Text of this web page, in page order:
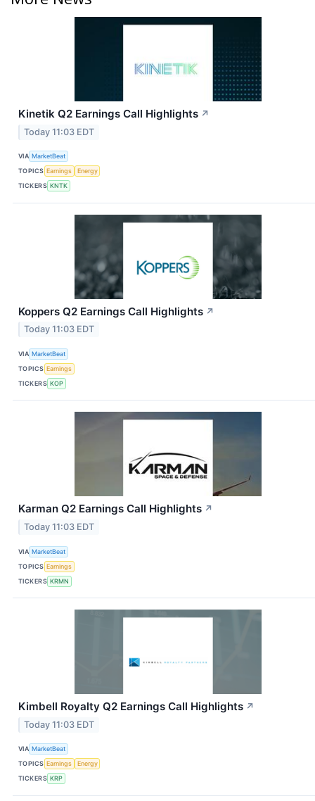
Kinetik Q2 Earnings Call Highlights ↗
Today 11:03 EDT
VIA MarketBeat
TOPICS Earnings
Energy
TICKERS KNTK
Koppers Q2 Earnings Call Highlights ↗
Today 11:03 EDT
VIA MarketBeat
TOPICS Earnings
TICKERS KOP
Karman Q2 Earnings Call Highlights ↗
Today 11:03 EDT
VIA MarketBeat
TOPICS Earnings
TICKERS KRMN
Kimbell Royalty Q2 Earnings Call Highlights ↗
Today 11:03 EDT
VIA MarketBeat
TOPICS Earnings
Energy
TICKERS KRP